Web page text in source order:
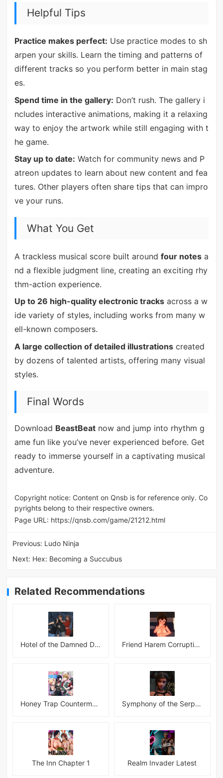
Helpful Tips
Practice makes perfect: Use practice modes to sh
arpen your skills. Learn the timing and patterns of
different tracks so you perform better in main stag
es.
Spend time in the gallery: Don’t rush. The gallery i
ncludes interactive animations, making it a relaxing
way to enjoy the artwork while still engaging with t
he game.
Stay up to date: Watch for community news and P
atreon updates to learn about new content and fea
tures. Other players often share tips that can impro
ve your runs.
What You Get
A trackless musical score built around four notesa
nd a flexible judgment line, creating an exciting rhy
thm-action experience.
Up to 26 high-quality electronic tracksacross a w
ide variety of styles, including works from many w
ell-known composers.
A large collection of detailed illustrationscreated
by dozens of talented artists, offering many visual
styles.
Final Words
Download BeastBeatnow and jump into rhythm g
ame fun like you’ve never experienced before. Get
ready to immerse yourself in a captivating musical
adventure.
Copyright notice: Content on Qnsb is for reference only. Co
pyrights belong to their respective owners.
Page URL: https://qnsb.com/game/21212.html
Previous: Ludo Ninja
Next: Hex: Becoming a Succubus
Related Recommendations
Hotel of the Damned Desires Friend Harem Corruption APK
Honey Trap Countermeasure Room APK Symphony of the Serpent
The Inn Chapter 1 Realm Invader Latest